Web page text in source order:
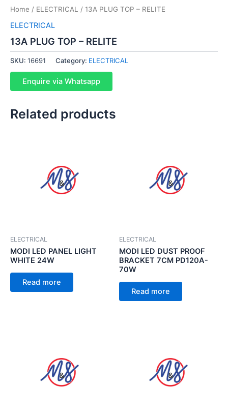
Home / ELECTRICAL / 13A PLUG TOP – RELITE
ELECTRICAL
13A PLUG TOP – RELITE
SKU: 16691 Category: ELECTRICAL
Enquire via Whatsapp
Related products
ELECTRICAL
MODI LED PANEL LIGHT
WHITE 24W
Read more
ELECTRICAL
MODI LED DUST PROOF
BRACKET 7CM PD120A-
70W
Read more